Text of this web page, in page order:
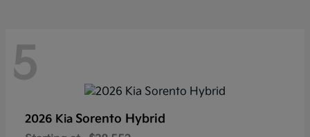
5
2026 Kia Sorento Hybrid